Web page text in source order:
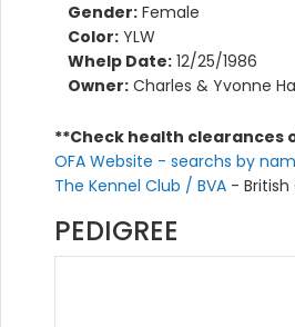
Gender: Female
Color: YLW
Whelp Date: 12/25/1986
Owner: Charles & Yvonne
**Check health clearances
OFA Website - searchs by
The Kennel Club / BVA - British
PEDIGREE